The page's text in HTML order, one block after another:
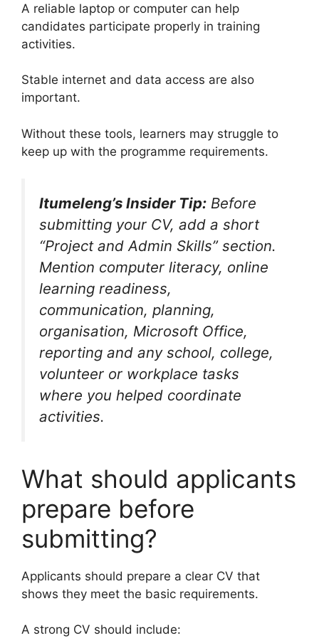
A reliable laptop or computer can help
candidates participate properly in training
activities.
Stable internet and data access are also
important.
Without these tools, learners may struggle to
keep up with the programme requirements.
Itumeleng’s Insider Tip: Before
submitting your CV, add a short
“Project and Admin Skills” section.
Mention computer literacy, online
learning readiness,
communication, planning,
organisation, Microsoft Office,
reporting and any school, college,
volunteer or workplace tasks
where you helped coordinate
activities.
What should applicants
prepare before
submitting?
Applicants should prepare a clear CV that
shows they meet the basic requirements.
A strong CV should include: